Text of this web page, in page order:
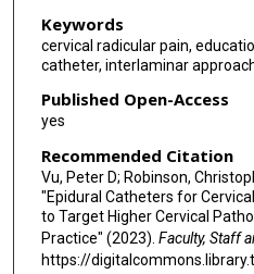
Keywords
cervical radicular pain,
catheter, interlaminar
Published Open-Access
yes
Recommended Citation
Vu, Peter D; Robinson,
"Epidural Catheters for
to Target Higher Cervical
Practice" (2023). Faculty, Staff
https://